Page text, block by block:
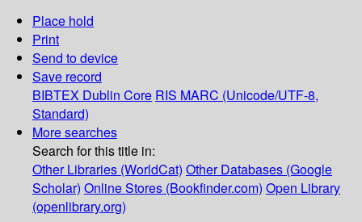
Place hold
Print
Send to device
Save record
BIBTEX Dublin Core RIS MARC (Unicode/UTF-8,
Standard)
More searches
Search for this title in:
Other Libraries (WorldCat) Other Databases (Google
Scholar) Online Stores (Bookfinder.com) Open Library
(openlibrary.org)